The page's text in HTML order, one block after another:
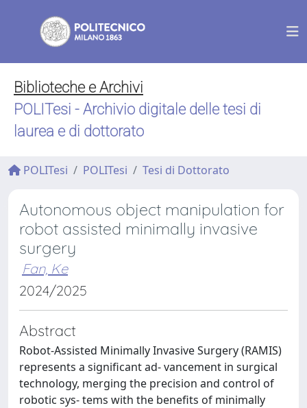
Biblioteche e Archivi
POLITesi - Archivio digitale delle tesi di
laurea e di dottorato
POLITesi POLITesi Tesi di Dottorato
Autonomous object manipulation for
robot assisted minimally invasive
surgery
Fan, Ke
2024/2025
Abstract
Robot-Assisted Minimally Invasive Surgery (RAMIS)
represents a significant ad- vancement in surgical
technology, merging the precision and control of
robotic sys- tems with the benefits of minimally